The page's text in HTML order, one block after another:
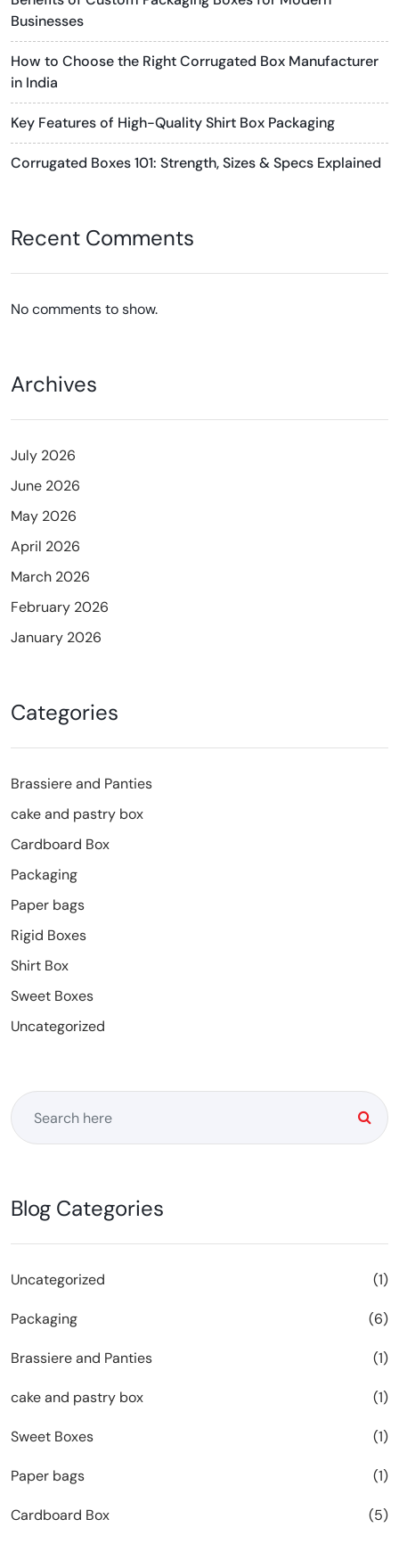
Businesses
How to Choose the Right Corrugated Box Manufacturer
in India
Key Features of High-Quality Shirt Box Packaging
Corrugated Boxes 101: Strength, Sizes & Specs Explained
Recent Comments
No comments to show.
Archives
July 2026
June 2026
May 2026
April 2026
March 2026
February 2026
January 2026
Categories
Brassiere and Panties
cake and pastry box
Cardboard Box
Packaging
Paper bags
Rigid Boxes
Shirt Box
Sweet Boxes
Uncategorized
Blog Categories
Uncategorized (1)
Packaging (6)
Brassiere and Panties (1)
cake and pastry box (1)
Sweet Boxes (1)
Paper bags (1)
Cardboard Box (5)